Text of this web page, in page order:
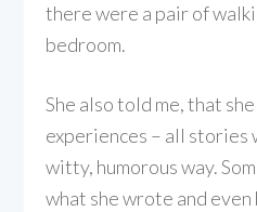
there were a pair of
bedroom.
She also told me, that
experiences – all stories
witty, humorous way.
what she wrote and